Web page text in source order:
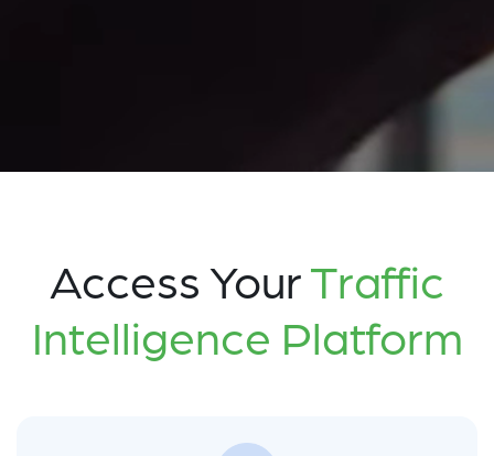
Access YourTraffic
Intelligence Platform